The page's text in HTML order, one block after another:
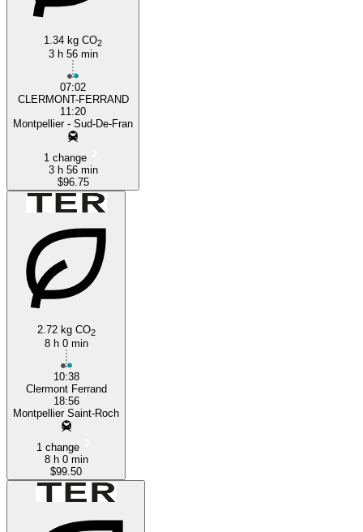
1.34 kg CO2
3 h 56 min
07:02
CLERMONT-FERRAND
11:20
Montpellier - Sud-De-Fran
1 change
3 h 56 min
$96.75
2.72 kg CO2
8 h 0 min
10:38
Clermont Ferrand
18:56
Montpellier Saint-Roch
1 change
8 h 0 min
$99.50